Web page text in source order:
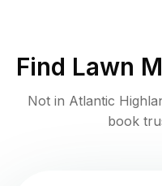
Find Lawn
Not in Atlantic
book